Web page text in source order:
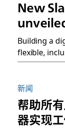
New
Building a
flexible,
新闻
帮助所
器实现